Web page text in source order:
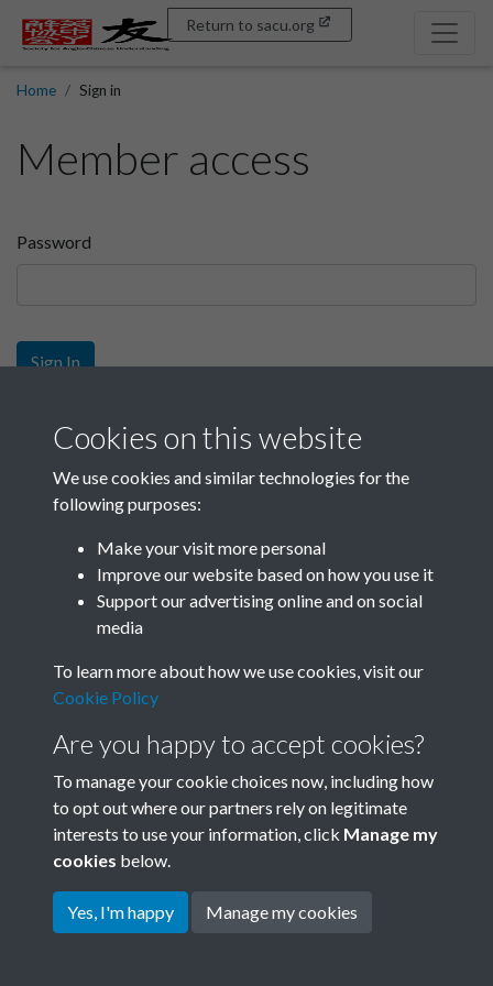
Return to sacu.org
Home Sign in
Member access
Password
Sign In
Sign up
Get free access as a SACU member.
Join SACU
Terms & Conditions
Privacy Policy
Cookie Policy
Copyright © 2026 Society for
Cookies on this website
We use cookies and similar technologies for the
following purposes:
Make your visit more personal
Improve our website based on how you use it
Support our advertising online and on social
media
To learn more about how we use cookies, visit our
Cookie Policy
Are you happy to accept cookies?
To manage your cookie choices now, including how
to opt out where our partners rely on legitimate
interests to use your information, click Manage my
cookies below.
Yes, I'm happy Manage my cookies